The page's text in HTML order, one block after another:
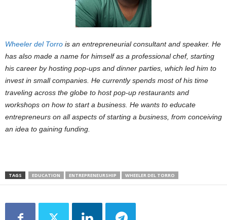
Wheeler del Torro is an entrepreneurial consultant and speaker. He
has also made a name for himself as a professional chef, starting
his career by hosting pop-ups and dinner parties, which led him to
invest in small companies. He currently spends most of his time
traveling across the globe to host pop-up restaurants and
workshops on how to start a business. He wants to educate
entrepreneurs on all aspects of starting a business, from conceiving
an idea to gaining funding.
TAGS EDUCATION ENTREPRENEURSHIP WHEELER DEL TORRO